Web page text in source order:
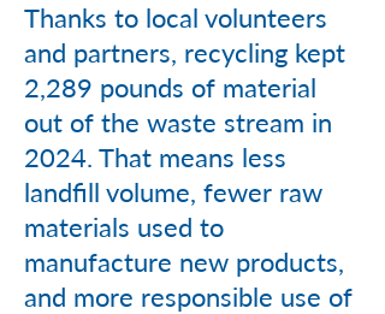
Thanks to local volunteers
and partners, recycling kept
2,289 pounds of material
out of the waste stream in
2024. That means less
landfill volume, fewer raw
materials used to
manufacture new products,
and more responsible use of